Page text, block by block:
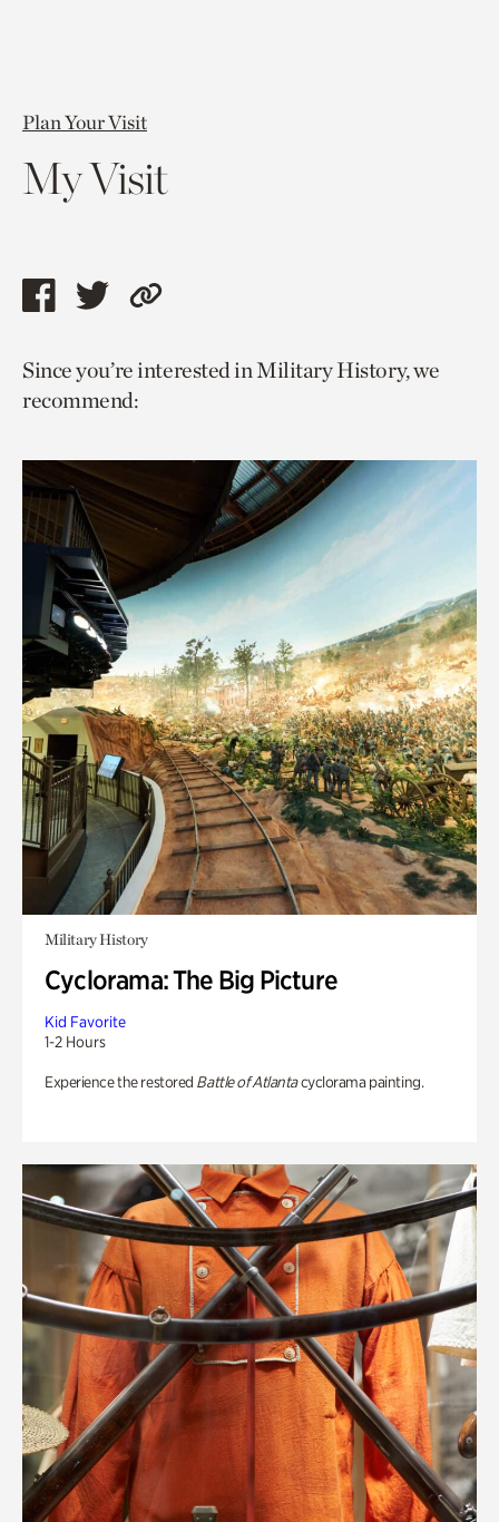
Plan Your Visit
My Visit
Share
page
via
Share
page
via
Copy
to
Since you’re interested in Military History, we
recommend:
Military History
Cyclorama: The Big Picture
Kid Favorite
1-2 Hours
Experience the restored Battle of Atlantacyclorama painting.